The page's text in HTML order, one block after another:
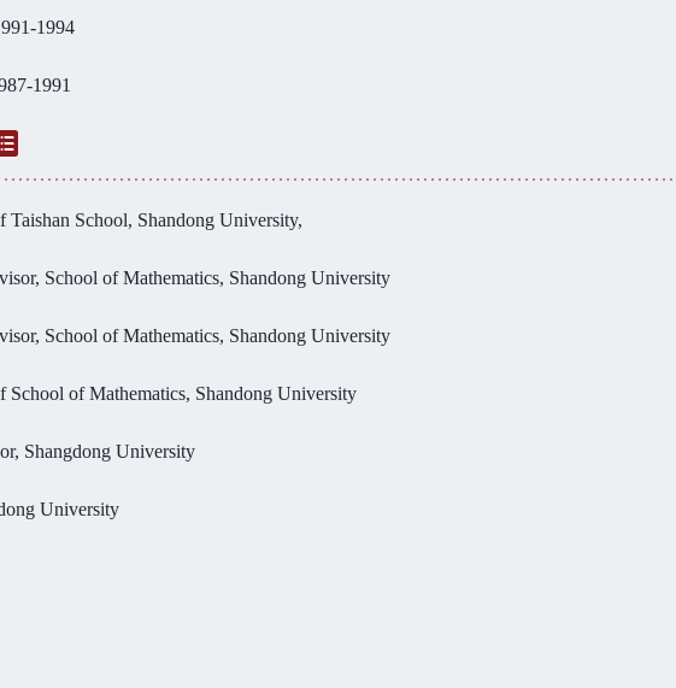
1994
1991
Taishan School, Shandong University,
School of Mathematics, Shandong University
School of Mathematics, Shandong University
School of Mathematics, Shandong University
Shangdong University
University